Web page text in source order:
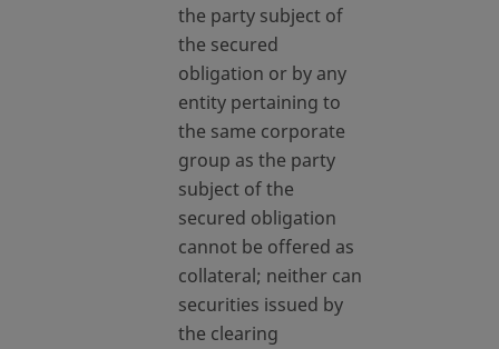
the party subject of
the secured
obligation or by any
entity pertaining to
the same corporate
group as the party
subject of the
secured obligation
cannot be offered as
collateral; neither can
securities issued by
the clearing